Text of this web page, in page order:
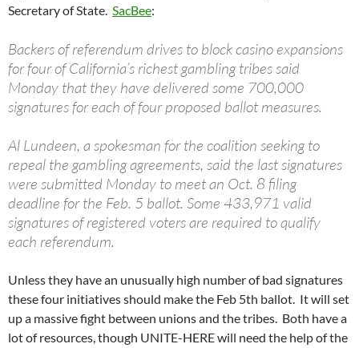
Secretary of State. SacBee:
Backers of referendum drives to block casino expansions
for four of California’s richest gambling tribes said
Monday that they have delivered some 700,000
signatures for each of four proposed ballot measures.
Al Lundeen, a spokesman for the coalition seeking to
repeal the gambling agreements, said the last signatures
were submitted Monday to meet an Oct. 8 filing
deadline for the Feb. 5 ballot. Some 433,971 valid
signatures of registered voters are required to qualify
each referendum.
Unless they have an unusually high number of bad signatures
these four initiatives should make the Feb 5th ballot. It will set
up a massive fight between unions and the tribes. Both have a
lot of resources, though UNITE-HERE will need the help of the